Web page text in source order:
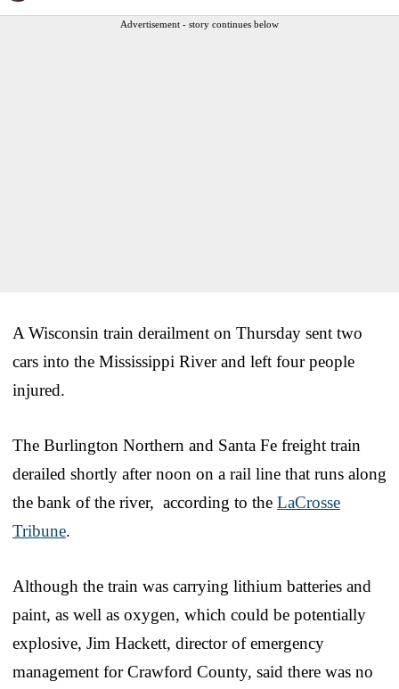
Advertisement - story continues below
A Wisconsin train derailment on Thursday sent two
cars into the Mississippi River and left four people
injured.
The Burlington Northern and Santa Fe freight train
derailed shortly after noon on a rail line that runs along
the bank of the river, according to the LaCrosse
Tribune.
Although the train was carrying lithium batteries and
paint, as well as oxygen, which could be potentially
explosive, Jim Hackett, director of emergency
management for Crawford County, said there was no